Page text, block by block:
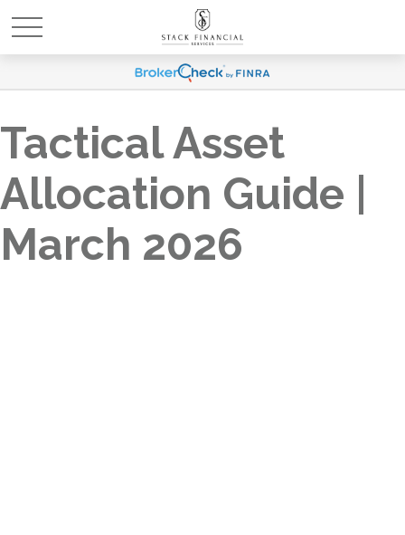
Tactical Asset
Allocation Guide |
March 2026